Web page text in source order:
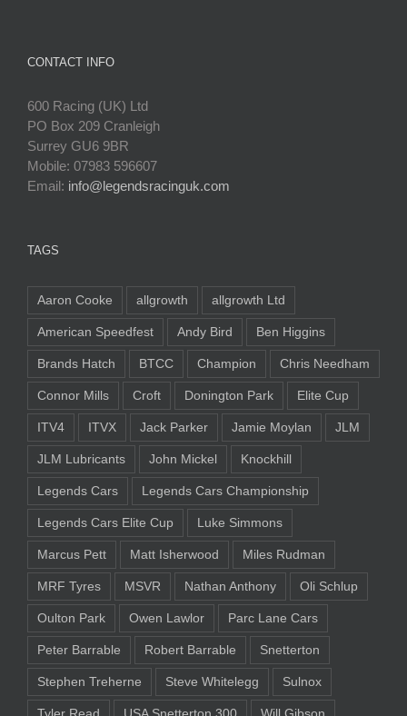
CONTACT INFO
600 Racing (UK) Ltd
PO Box 209 Cranleigh
Surrey GU6 9BR
Mobile: 07983 596607
Email: info@legendsracinguk.com
TAGS
Aaron Cooke allgrowth allgrowth Ltd
American Speedfest Andy Bird Ben Higgins
Brands Hatch BTCC Champion Chris Needham
Connor Mills Croft Donington Park Elite Cup
ITV4 ITVX Jack Parker Jamie Moylan JLM
JLM Lubricants John Mickel Knockhill
Legends Cars Legends Cars Championship
Legends Cars Elite Cup Luke Simmons
Marcus Pett Matt Isherwood Miles Rudman
MRF Tyres MSVR Nathan Anthony Oli Schlup
Oulton Park Owen Lawlor Parc Lane Cars
Peter Barrable Robert Barrable Snetterton
Stephen Treherne Steve Whitelegg Sulnox